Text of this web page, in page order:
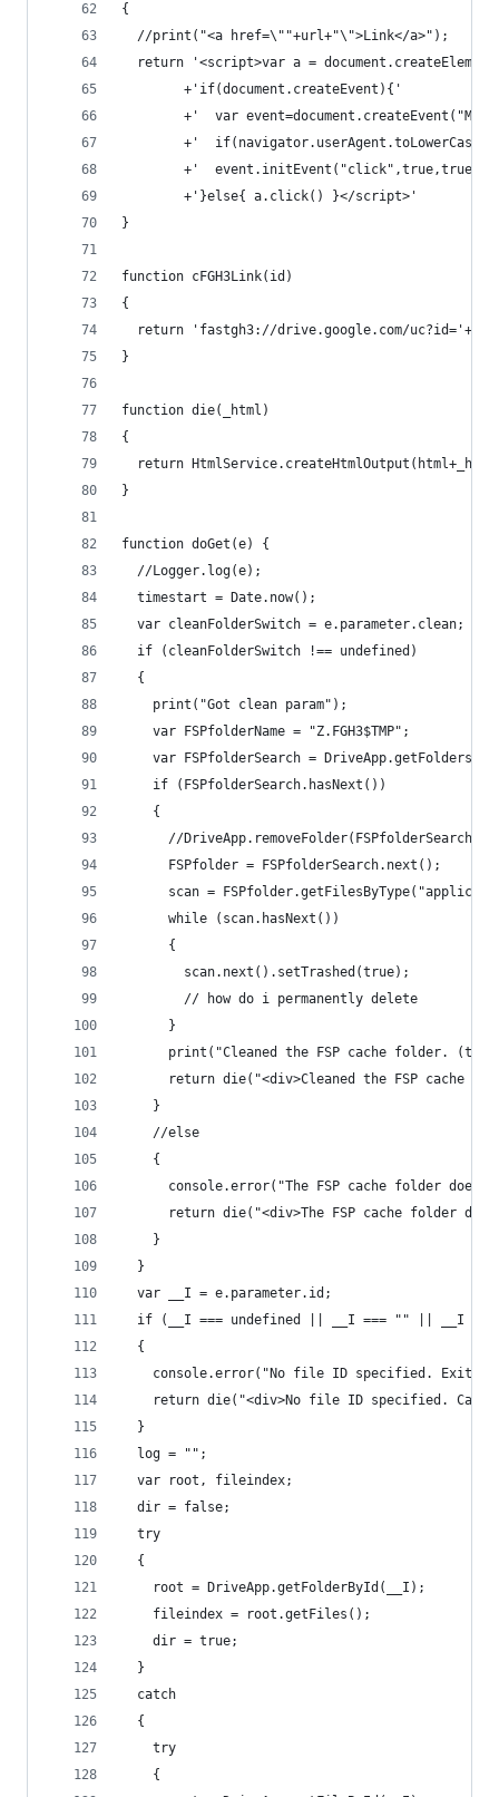
{
  //print("<a href=\""+url+"\">Link</a>");
return '<script>var a =
        +'if(document.createEvent){'
+'  var
+'
+'  event.initEvent("click",true,true);
        +'}else{ a.click() }</script>'
}
function cFGH3Link(id)
{
return 'fastgh3://drive.google.com/
}
function die(_html)
{
return
}
function doGet(e) {
  //Logger.log(e);
  timestart = Date.now();
  var cleanFolderSwitch = e.parameter.clean;
  if (cleanFolderSwitch !== undefined)
  {
    print("Got clean param");
    var FSPfolderName = "Z.FGH3$TMP";
var FSPfolderSearch =
    if (FSPfolderSearch.hasNext())
    {
//
      FSPfolder = FSPfolderSearch.next();
scan =
      while (scan.hasNext())
      {
        scan.next().setTrashed(true);
        // how do i permanently delete
      }
print("Cleaned the FSP cache folder.
return die("<div>Cleaned the FSP cache
    }
    //else
    {
console.error("The FSP cache folder does
return die("<div>The FSP cache folder
    }
  }
  var __I = e.parameter.id;
if (__I === undefined || __I === "" || __I ===
  {
console.error("No file ID specified.
return die("<div>No file ID specified.
  }
  log = "";
  var root, fileindex;
  dir = false;
  try
  {
    root = DriveApp.getFolderById(__I);
    fileindex = root.getFiles();
    dir = true;
  }
  catch
  {
    try
    {